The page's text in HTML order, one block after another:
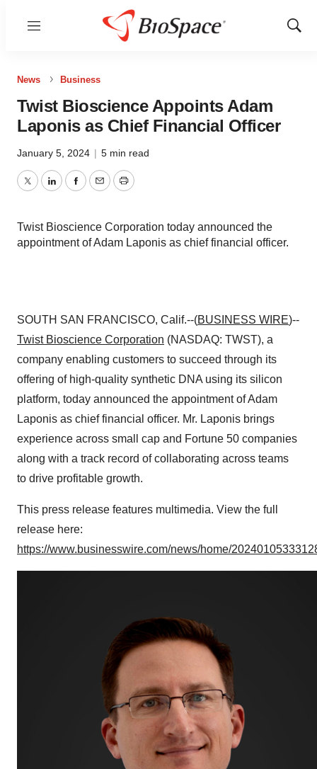
Menu
Show
News Business
Twist Bioscience Appoints Adam
Laponis as Chief Financial Officer
January 5, 2024 | 5 min read
TwitterLinkedInFacebook
EmailPrint
Twist Bioscience Corporation today announced the
appointment of Adam Laponis as chief financial officer.
SOUTH SAN FRANCISCO, Calif.--(BUSINESS WIRE)--
Twist Bioscience Corporation (NASDAQ: TWST), a
company enabling customers to succeed through its
offering of high-quality synthetic DNA using its silicon
platform, today announced the appointment of Adam
Laponis as chief financial officer. Mr. Laponis brings
experience across small cap and Fortune 50 companies
along with a track record of collaborating across teams
to drive profitable growth.
This press release features multimedia. View the full
release here:
https://www.businesswire.com/news/home/